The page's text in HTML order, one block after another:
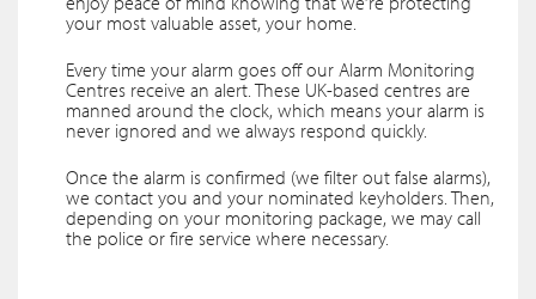
your most valuable asset, your home.
Every time your alarm goes off our Alarm Monitoring
Centres receive an alert. These UK-based centres are
manned around the clock, which means your alarm is
never ignored and we always respond quickly.
Once the alarm is confirmed (we filter out false alarms),
we contact you and your nominated keyholders. Then,
depending on your monitoring package, we may call
the police or fire service where necessary.